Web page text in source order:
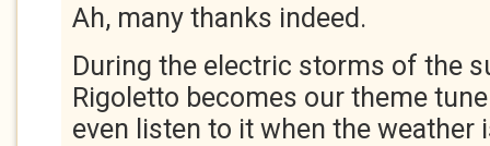
Ah, many thanks indeed.
During the electric storms of the
Rigoletto becomes our theme
even listen to it when the weather